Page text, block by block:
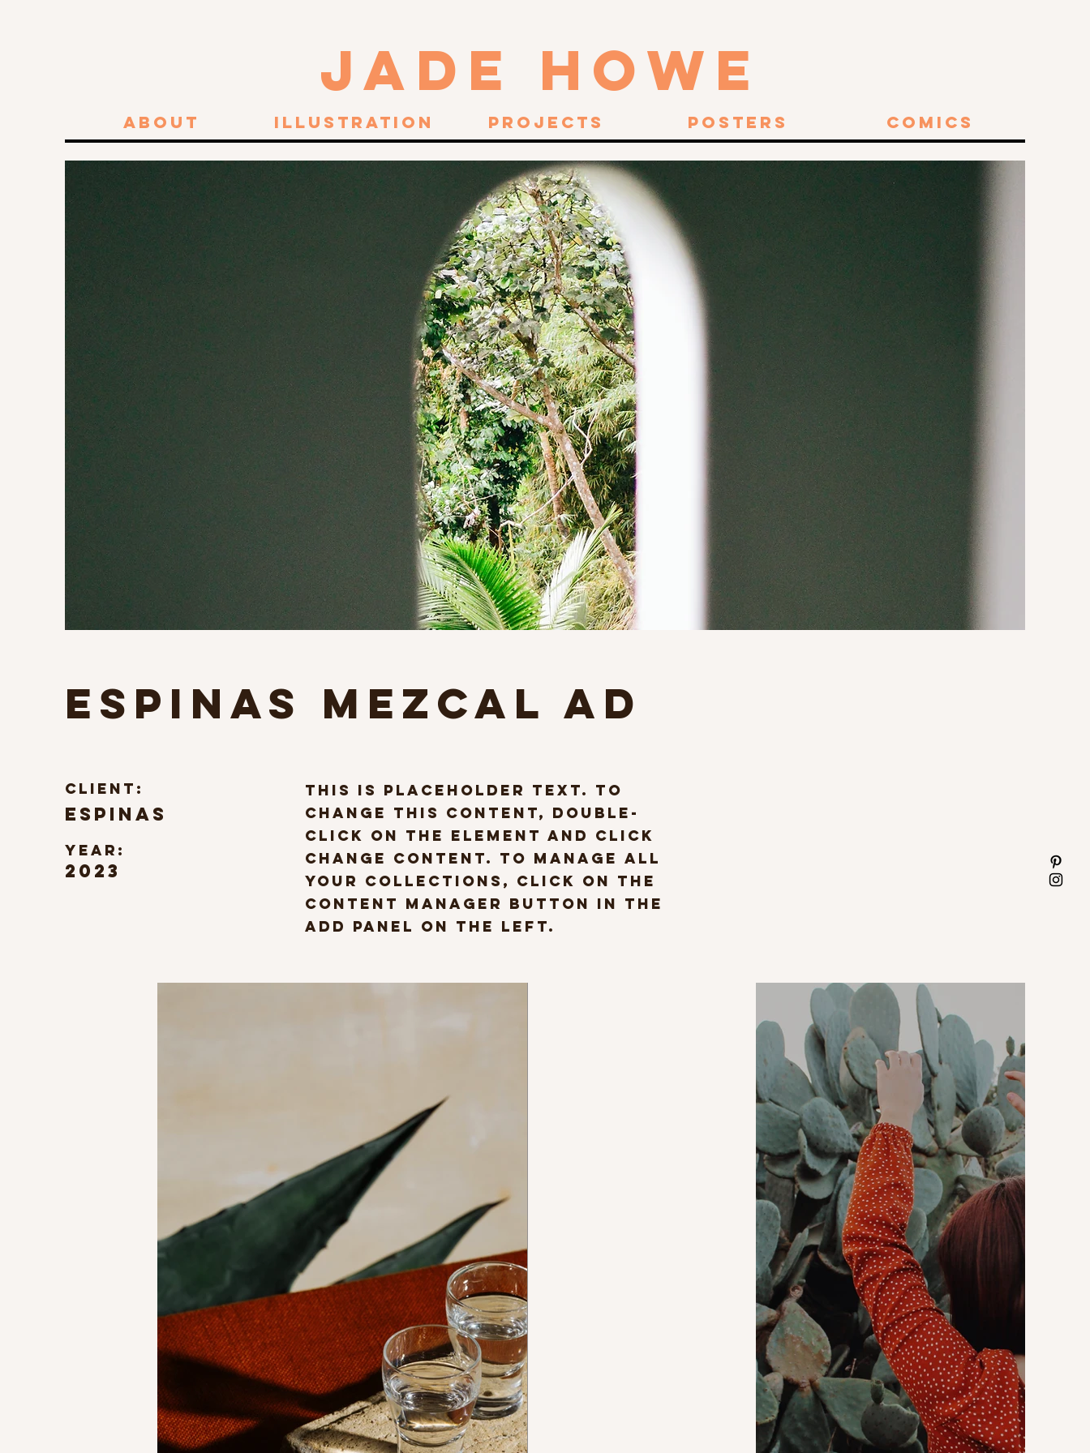
JADE HOWE
About Illustration Projects Posters Comics
Espinas Mezcal Ad
Client:
Espinas
Year:
2023
This is placeholder text. To
change this content, double-
click on the element and click
Change Content. To manage all
your collections, click on the
Content Manager button in the
Add panel on the left.